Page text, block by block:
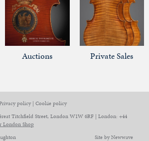
Auctions Private Sales
policy| Cookie policy
Titchfield Street, London W1W 6RF | London: +44
London Shop
Site by Newwave